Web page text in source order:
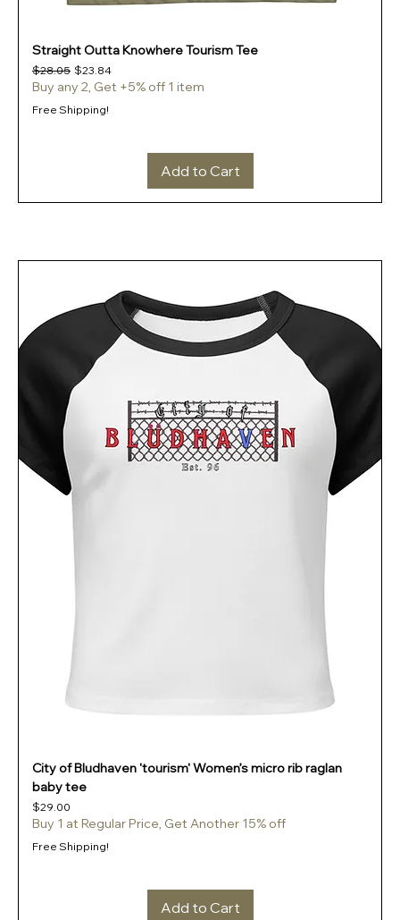
Straight Outta Knowhere Tourism Tee
Regular Price
$28.05 Sale Price
$23.84
Buy any 2, Get +5% off 1 item
Free Shipping!
Add to Cart
City of Bludhaven 'tourism' Women’s micro rib raglan
baby tee
Price
$29.00
Buy 1 at Regular Price, Get Another 15% off
Free Shipping!
Add to Cart